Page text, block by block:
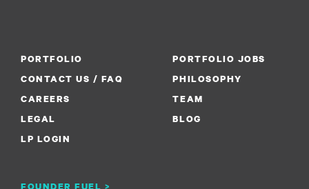
PORTFOLIO
PORTFOLIO JOBS
CONTACT US / FAQ
PHILOSOPHY
CAREERS
FOUNDER FUEL >
TEAM
LEGAL
BLOG
LP LOGIN